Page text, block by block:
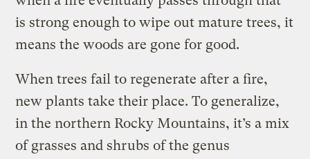
is strong enough to wipe out mature trees, it
means the woods are gone for good.
When trees fail to regenerate after a fire,
new plants take their place. To generalize,
in the northern Rocky Mountains, it’s a mix
of grasses and shrubs of the genus